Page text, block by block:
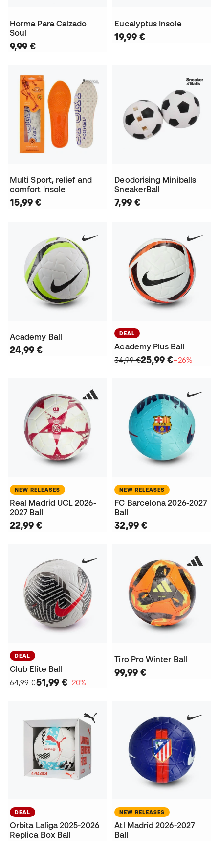
Horma Para Calzado
Soul
9,99 €
Eucalyptus Insole
19,99 €
Multi Sport, relief and
comfort Insole
15,99 €
Deodorising Miniballs
SneakerBall
7,99 €
Academy Ball
24,99 €
DEAL
Academy Plus Ball
34,99 €25,99 €−26%
NEW RELEASES
Real Madrid UCL 2026-
2027 Ball
22,99 €
NEW RELEASES
FC Barcelona 2026-2027
Ball
32,99 €
DEAL
Club Elite Ball
64,99 €51,99 €−20%
Tiro Pro Winter Ball
99,99 €
DEAL
Orbita Laliga 2025-2026
Replica Box Ball
NEW RELEASES
Atl Madrid 2026-2027
Ball